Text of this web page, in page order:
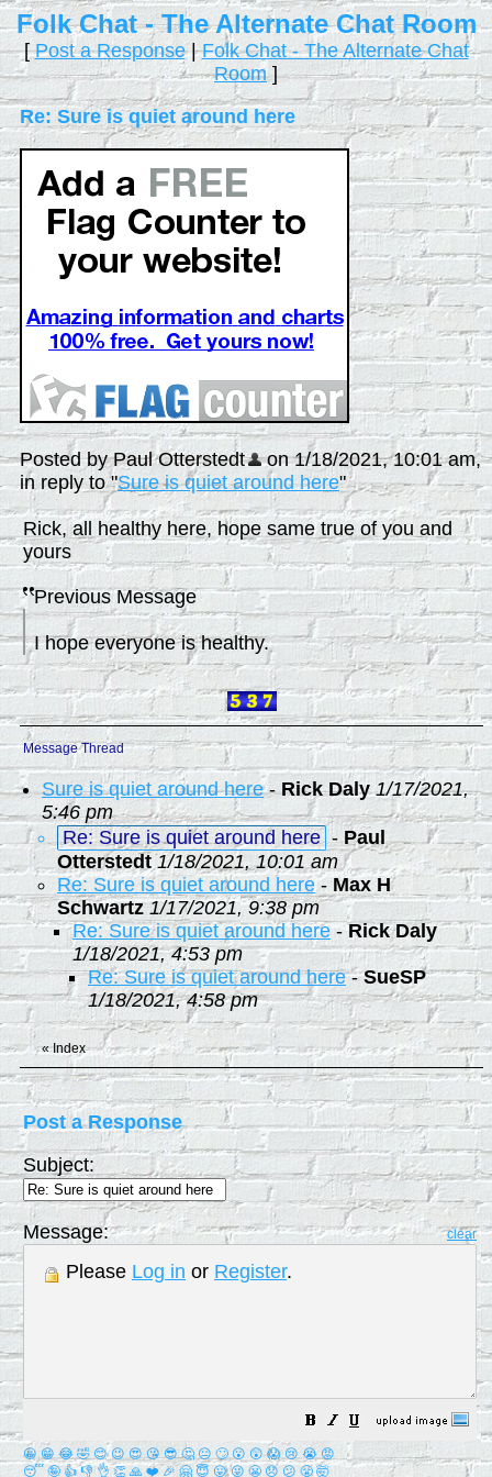
Folk Chat - The Alternate Chat Room
[Post a Response|Folk Chat - The Alternate Chat
Room]
Re: Sure is quiet around here
Posted by Paul Otterstedt
on 1/18/2021, 10:01 am,
in reply to "Sure is quiet around here"
Rick, all healthy here, hope same true of you and
yours
Previous Message
I hope everyone is healthy.
Message Thread
Sure is quiet around here-Rick Daly 1/17/2021,
5:46 pm
Re: Sure is quiet around here -Paul
Otterstedt 1/18/2021, 10:01 am
Re: Sure is quiet around here- Max H
Schwartz 1/17/2021, 9:38 pm
Re: Sure is quiet around here-Rick Daly
1/18/2021, 4:53 pm
Re: Sure is quiet around here-SueSP
1/18/2021, 4:58 pm
«Index
Post a Response
Subject:
Message: clear
Please Log in or Register.
😀 😁 😂 🤣 😊 😉 😍 😘 😎 🤔 😐 🙄 😮 😲 😱 😢 😭 😡
😴 🤪 👍 👎 👌 👏 🙏 ❤️ 🎉 🤗 😇 😛 😜 😬 😞 😕 😤 🤯